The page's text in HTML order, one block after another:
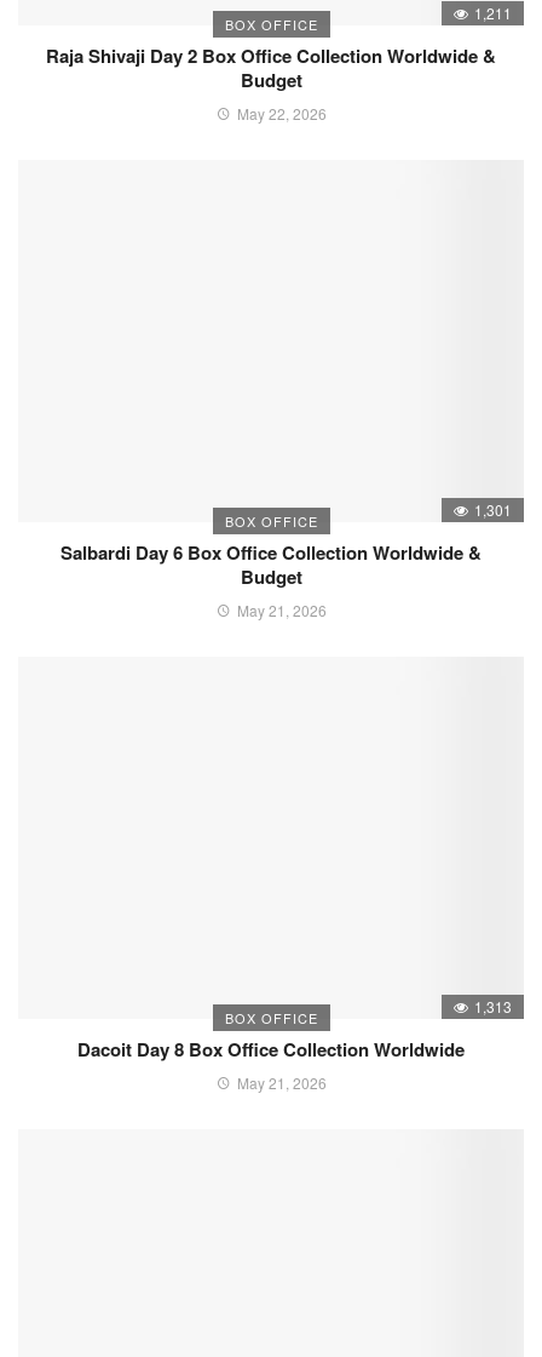
BOX OFFICE
1,211
Raja Shivaji Day 2 Box Office Collection Worldwide &
Budget
May 22, 2026
BOX OFFICE
1,301
Salbardi Day 6 Box Office Collection Worldwide &
Budget
May 21, 2026
BOX OFFICE
1,313
Dacoit Day 8 Box Office Collection Worldwide
May 21, 2026